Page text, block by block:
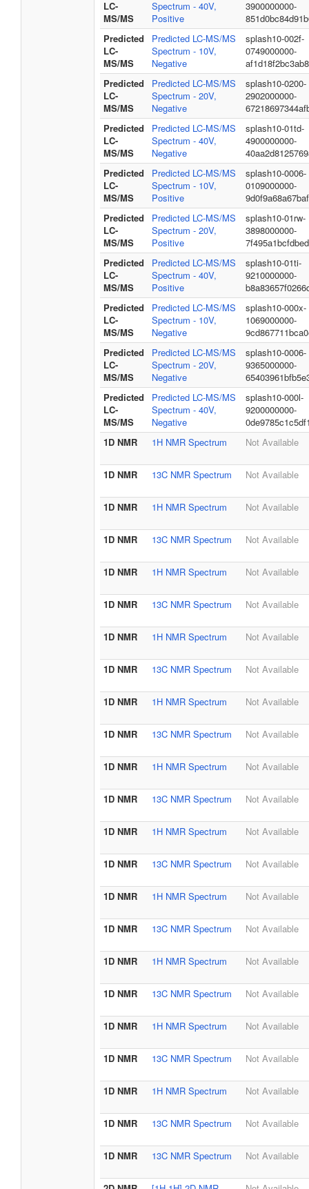
LC-
MS/MS
Spectrum - 40V,
Positive
3900000000-
Predicted
LC-
MS/MS
Predicted LC-MS/MS
Spectrum - 10V,
Negative
splash10-002f-
0749000000-
Predicted
LC-
MS/MS
Predicted LC-MS/MS
Spectrum - 20V,
Negative
splash10-0200-
2902000000-
Predicted
LC-
MS/MS
Predicted LC-MS/MS
Spectrum - 40V,
Negative
splash10-01td-
4900000000-
Predicted
LC-
MS/MS
Predicted LC-MS/MS
Spectrum - 10V,
Positive
splash10-0006-
0109000000-
Predicted
LC-
MS/MS
Predicted LC-MS/MS
Spectrum - 20V,
Positive
splash10-01rw-
3898000000-
Predicted
LC-
MS/MS
Predicted LC-MS/MS
Spectrum - 40V,
Positive
splash10-01ti-
9210000000-
Predicted
LC-
MS/MS
Predicted LC-MS/MS
Spectrum - 10V,
Negative
splash10-000x-
1069000000-
Predicted
LC-
MS/MS
Predicted LC-MS/MS
Spectrum - 20V,
Negative
splash10-0006-
9365000000-
Predicted
LC-
MS/MS
Predicted LC-MS/MS
Spectrum - 40V,
Negative
splash10-000l-
9200000000-
1D NMR
1H NMR Spectrum Not Available
1D NMR 13C NMR Spectrum Not Available
1D NMR 1H NMR Spectrum Not Available
1D NMR 13C NMR Spectrum Not Available
1D NMR 1H NMR Spectrum Not Available
1D NMR 13C NMR Spectrum Not Available
1D NMR 1H NMR Spectrum Not Available
1D NMR 13C NMR Spectrum Not Available
1D NMR 1H NMR Spectrum Not Available
1D NMR 13C NMR Spectrum Not Available
1D NMR 1H NMR Spectrum Not Available
1D NMR 13C NMR Spectrum Not Available
1D NMR 1H NMR Spectrum Not Available
1D NMR 13C NMR Spectrum Not Available
1D NMR 1H NMR Spectrum Not Available
1D NMR 13C NMR Spectrum Not Available
1D NMR 1H NMR Spectrum Not Available
1D NMR 13C NMR Spectrum Not Available
1D NMR 1H NMR Spectrum Not Available
1D NMR 13C NMR Spectrum Not Available
1D NMR 1H NMR Spectrum Not Available
1D NMR 13C NMR Spectrum Not Available
1D NMR 13C NMR Spectrum Not Available